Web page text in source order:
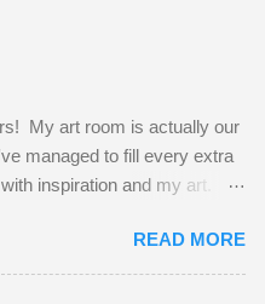
My art room is actually our
managed to fill every extra
inspiration and my art.
Hurry and grab a seat
you to it! Along this side of
READ MORE